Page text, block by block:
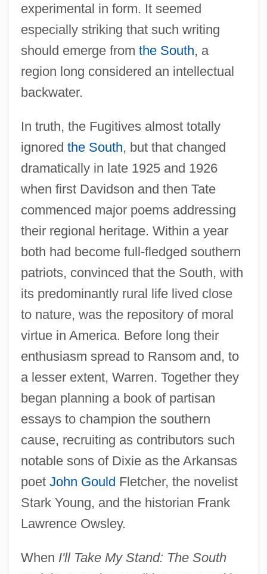
experimental in form. It seemed
especially striking that such writing
should emerge from the South, a
region long considered an intellectual
backwater.
In truth, the Fugitives almost totally
ignored the South, but that changed
dramatically in late 1925 and 1926
when first Davidson and then Tate
commenced major poems addressing
their regional heritage. Within a year
both had become full-fledged southern
patriots, convinced that the South, with
its predominantly rural life lived close
to nature, was the repository of moral
virtue in America. Before long their
enthusiasm spread to Ransom and, to
a lesser extent, Warren. Together they
began planning a book of partisan
essays to champion the southern
cause, recruiting as contributors such
notable sons of Dixie as the Arkansas
poet John Gould Fletcher, the novelist
Stark Young, and the historian Frank
Lawrence Owsley.
When I'll Take My Stand: The South